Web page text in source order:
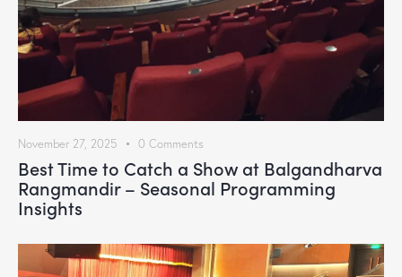
November 27, 2025 0 Comments
Best Time to Catch a Show at Balgandharva
Rangmandir – Seasonal Programming
Insights